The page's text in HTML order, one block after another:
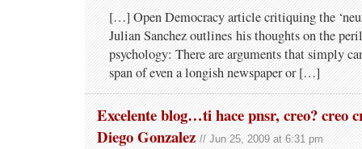
[…] Open Democracy article critiquing the
Julian Sanchez outlines his thoughts on the
psychology: There are arguments that simply
span of even a longish newspaper or […]
Excelente blog…ti hace pnsr, creo? creo
Diego Gonzalez // Jun 25, 2009 at 6:31 pm